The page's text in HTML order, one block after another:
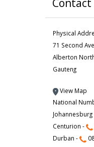
Contact
Physical
71 Second
Alberton
Gauteng
View Map
National
Johannesburg
Centurion -
Durban -